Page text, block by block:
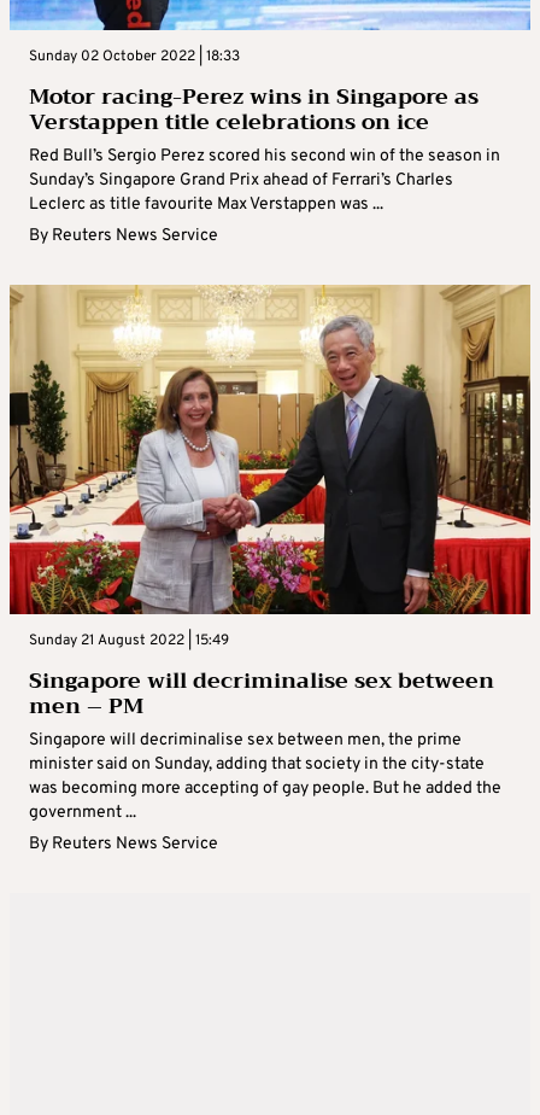
Sunday 02 October 2022 | 18:33
Motor racing-Perez wins in Singapore as
Verstappen title celebrations on ice
Red Bull’s Sergio Perez scored his second win of the season in
Sunday’s Singapore Grand Prix ahead of Ferrari’s Charles
Leclerc as title favourite Max Verstappen was ...
By Reuters News Service
Sunday 21 August 2022 | 15:49
Singapore will decriminalise sex between
men – PM
Singapore will decriminalise sex between men, the prime
minister said on Sunday, adding that society in the city-state
was becoming more accepting of gay people. But he added the
government ...
By Reuters News Service